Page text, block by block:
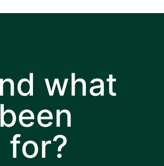
what
for?